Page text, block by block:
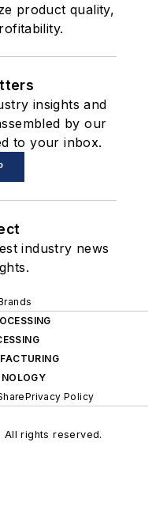
product quality,
insights and
by our
to your inbox.
industry news
Privacy Policy
rights reserved.